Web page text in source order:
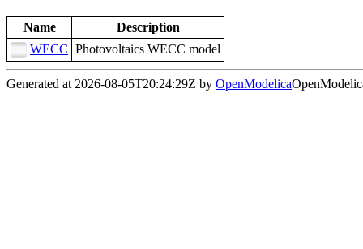
Name
Description
WECC Photovoltaics WECC model
Generated at 2026-08-05T20:24:29Z by OpenModelica